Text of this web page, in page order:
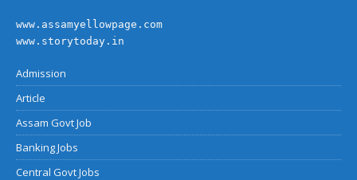
www.assamyellowpage.com
www.storytoday.in
Admission
Article
Assam Govt Job
Banking Jobs
Central Govt Jobs